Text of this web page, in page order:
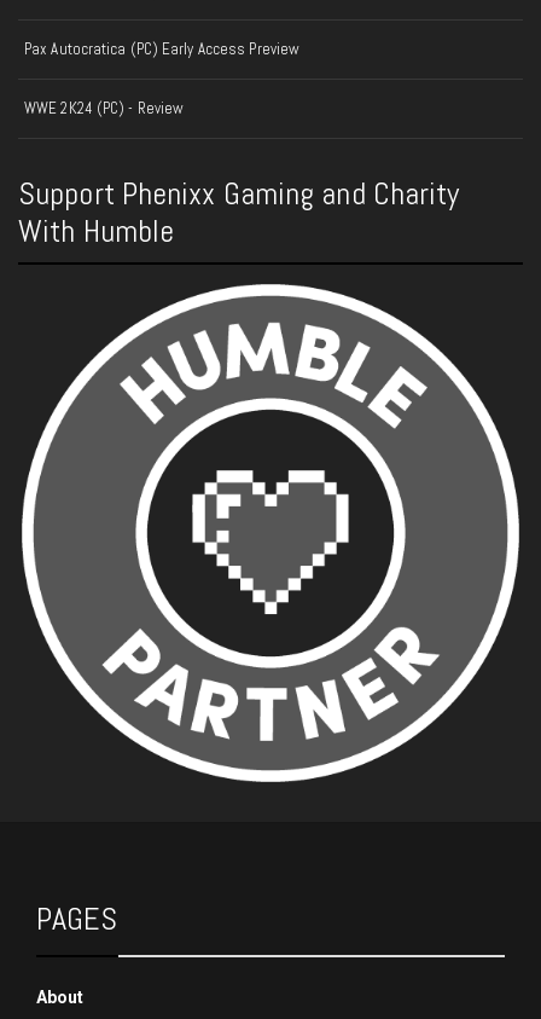
Pax Autocratica (PC) Early Access Preview
WWE 2K24 (PC) - Review
Support Phenixx Gaming and Charity
With Humble
PAGES
About